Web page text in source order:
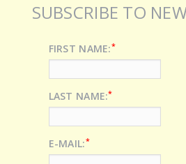
SUBSCRIBE TO
FIRST NAME:*
LAST NAME:*
E-MAIL:*